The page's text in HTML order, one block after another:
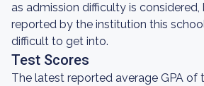
as admission difficulty is
reported by the institution this
difficult to get into.
Test Scores
The latest reported average GPA of